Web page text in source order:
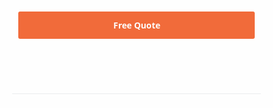
Free Quote